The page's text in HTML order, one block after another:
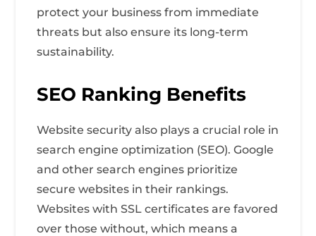
protect your business from immediate
threats but also ensure its long-term
sustainability.
SEO Ranking Benefits
Website security also plays a crucial role in
search engine optimization (SEO). Google
and other search engines prioritize
secure websites in their rankings.
Websites with SSL certificates are favored
over those without, which means a